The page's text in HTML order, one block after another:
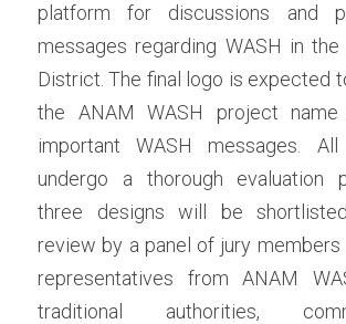
platform for discussions and
messages regarding WASH in
District. The final logo is expected
the ANAM WASH project
important WASH messages.
undergo a thorough evaluation
three designs will be
review by a panel of jury
representatives from ANAM
traditional authorities,